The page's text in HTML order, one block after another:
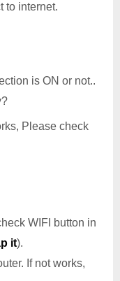
to internet.
is ON or not..
Please check
WIFI button in
it).
If not works,